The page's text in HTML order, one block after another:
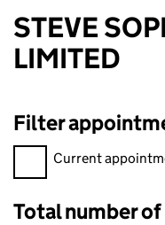
STEVE
LIMITED
Filter
Filter appointments,
Current
Total number